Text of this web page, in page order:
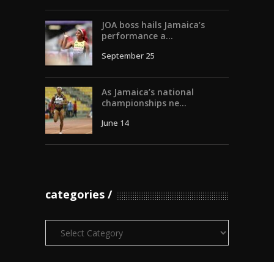
JOA boss hails Jamaica’s
performance a...
September 25
As Jamaica’s national
championships ne...
June 14
categories
Categories